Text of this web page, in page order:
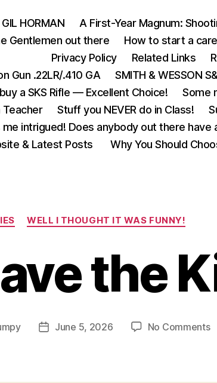
HORMAN
A First-Year Magnum:
Gentlemen out there How to start a
Privacy Policy
Related Links
Gun .22LR/.410 GA
SMITH & WESSON
a SKS Rifle — Excellent Choice!
Some
Stuff you NEVER do in Class!
me intrigued! Does anybody out there
& Latest Posts
Why You Should
Categories
WELL I THOUGHT IT WAS FUNNY!
the
PostJune 5, 2026 No Commentson